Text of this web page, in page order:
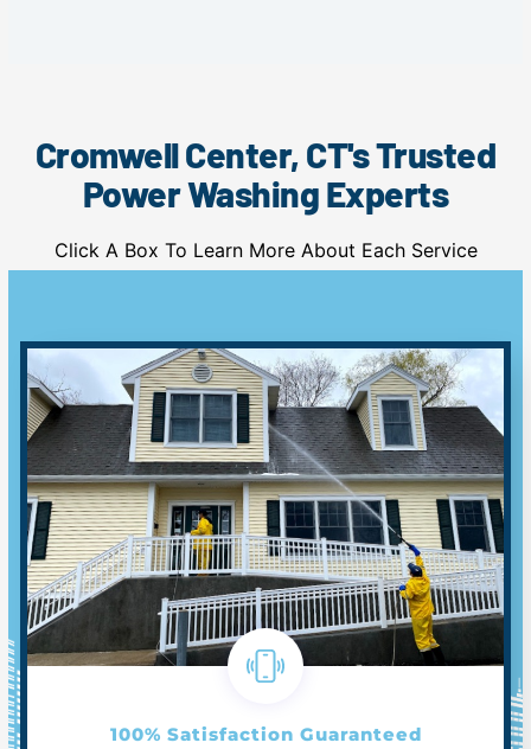
Cromwell Center, CT's Trusted
Power Washing Experts
Click A Box To Learn More About Each Service
100% Satisfaction Guaranteed